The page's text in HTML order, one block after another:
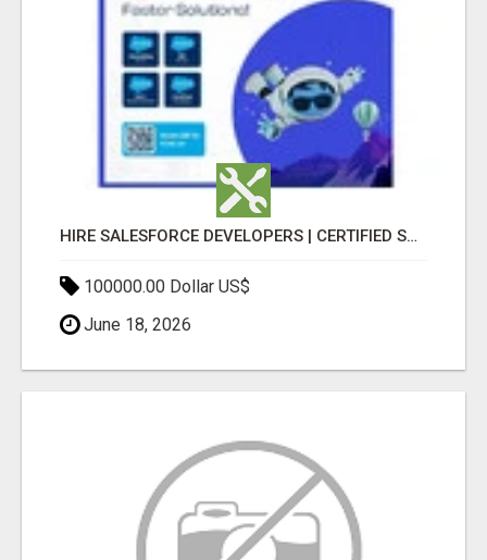
HIRE SALESFORCE DEVELOPERS | CERTIFIED SALESFORCE EXPERTS
100000.00 Dollar US$
June 18, 2026